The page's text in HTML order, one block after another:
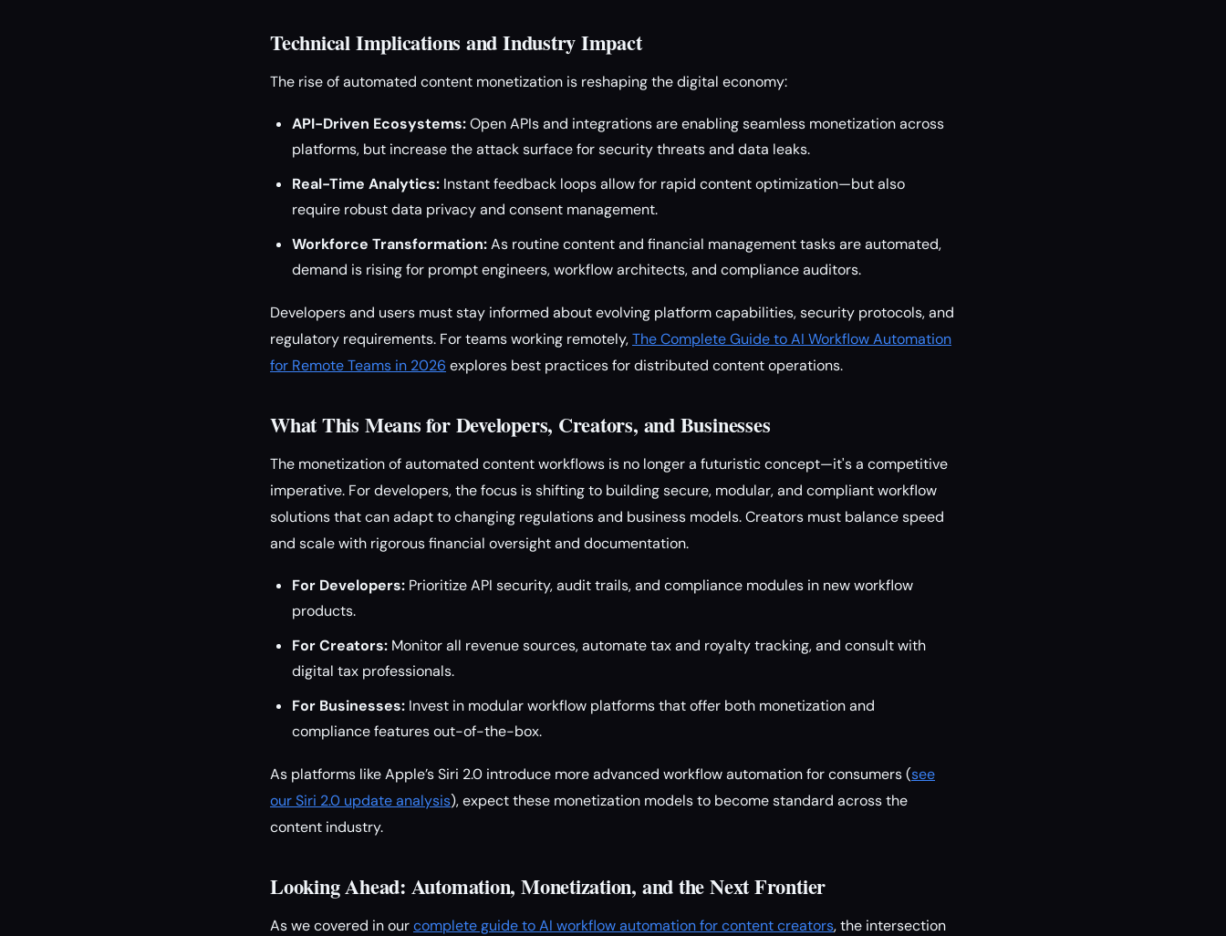
Technical Implications and Industry Impact
The rise of automated content monetization is reshaping the digital economy:
API-Driven Ecosystems:Open APIs and integrations are enabling seamless monetization across
platforms, but increase the attack surface for security threats and data leaks.
Real-Time Analytics: Instant feedback loops allow for rapid content optimization—but also
require robust data privacy and consent management.
Workforce Transformation:As routine content and financial management tasks are automated,
demand is rising for prompt engineers, workflow architects, and compliance auditors.
Developers and users must stay informed about evolving platform capabilities, security protocols, and
regulatory requirements. For teams working remotely,The Complete Guide to AI Workflow Automation
for Remote Teams in 2026 explores best practices for distributed content operations.
What This Means for Developers, Creators, and Businesses
The monetization of automated content workflows is no longer a futuristic concept—it's a competitive
imperative. For developers, the focus is shifting to building secure, modular, and compliant workflow
solutions that can adapt to changing regulations and business models. Creators must balance speed
and scale with rigorous financial oversight and documentation.
For Developers: Prioritize API security, audit trails, and compliance modules in new workflow
products.
For Creators: Monitor all revenue sources, automate tax and royalty tracking, and consult with
digital tax professionals.
For Businesses: Invest in modular workflow platforms that offer both monetization and
compliance features out-of-the-box.
As platforms like Apple’s Siri 2.0 introduce more advanced workflow automation for consumers (see
our Siri 2.0 update analysis), expect these monetization models to become standard across the
content industry.
Looking Ahead: Automation, Monetization, and the Next Frontier
As we covered in ourcomplete guide to AI workflow automation for content creators, the intersection